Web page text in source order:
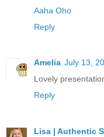
Aaha Oho
Reply
Amelia July 13,
Lovely
Reply
Lisa | Authentic